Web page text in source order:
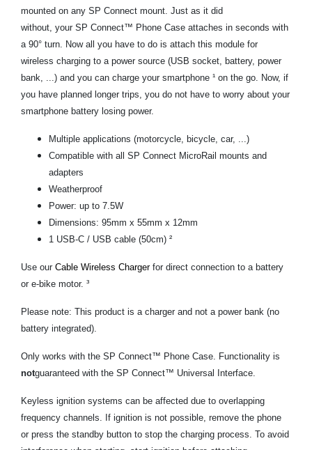
mounted on any SP Connect mount. Just as it did
without, your SP Connect™ Phone Case attaches in seconds with
a 90° turn. Now all you have to do is attach this module for
wireless charging to a power source (USB socket, battery, power
bank, ...) and you can charge your smartphone ¹ on the go. Now, if
you have planned longer trips, you do not have to worry about your
smartphone battery losing power.
Multiple applications (motorcycle, bicycle, car, ...)
Compatible with all SP Connect MicroRail mounts and
adapters
Weatherproof
Power: up to 7.5W
Dimensions: 95mm x 55mm x 12mm
1 USB-C / USB cable (50cm) ²
Use our Cable Wireless Chargerfor direct connection to a battery
or e-bike motor. ³
Please note: This product is a charger and not a power bank (no
battery integrated).
Only works with the SP Connect™ Phone Case. Functionality is
notguaranteed with the SP Connect™ Universal Interface.
Keyless ignition systems can be affected due to overlapping
frequency channels. If ignition is not possible, remove the phone
or press the standby button to stop the charging process. To avoid